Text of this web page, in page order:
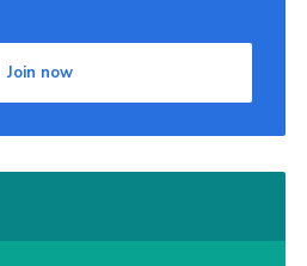
Join now